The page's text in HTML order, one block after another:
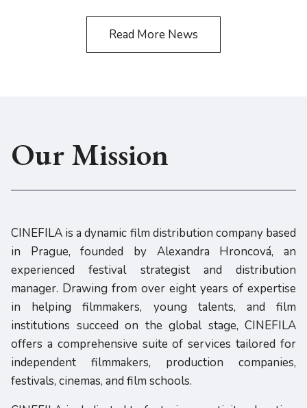
Read More News
Our Mission
CINEFILA is a dynamic film distribution company based
in Prague, founded by Alexandra Hroncová, an
experienced festival strategist and distribution
manager. Drawing from over eight years of expertise
in helping filmmakers, young talents, and film
institutions succeed on the global stage, CINEFILA
offers a comprehensive suite of services tailored for
independent filmmakers, production companies,
festivals, cinemas, and film schools.